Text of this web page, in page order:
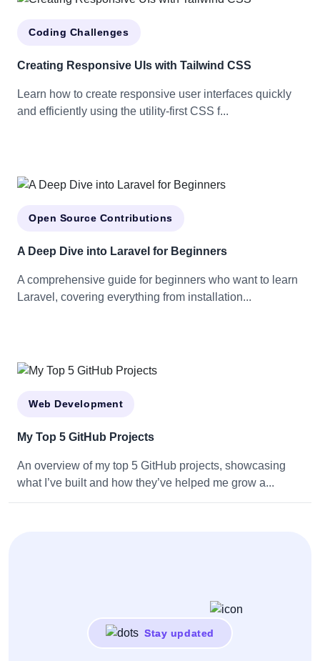
Coding Challenges
Creating Responsive UIs with Tailwind CSS
Learn how to create responsive user interfaces quickly
and efficiently using the utility-first CSS f...
Open Source Contributions
A Deep Dive into Laravel for Beginners
A comprehensive guide for beginners who want to learn
Laravel, covering everything from installation...
Web Development
My Top 5 GitHub Projects
An overview of my top 5 GitHub projects, showcasing
what I’ve built and how they’ve helped me grow a...
Stay updated